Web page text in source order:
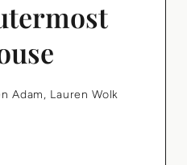
Adam, Lauren Wolk